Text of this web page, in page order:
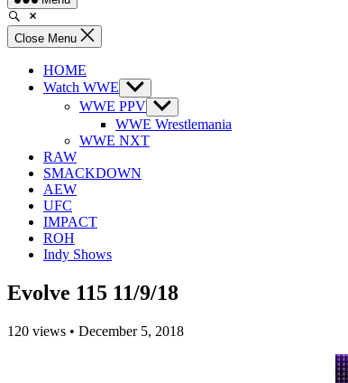
Close Menu
HOME
Watch WWE Show
sub
menu
WWE PPV Show
sub
menu
WWE Wrestlemania
WWE NXT
RAW
SMACKDOWN
AEW
UFC
IMPACT
ROH
Indy Shows
Evolve 115 11/9/18
120 views • December 5, 2018